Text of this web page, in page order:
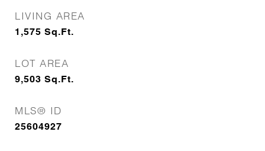
LIVING AREA
1,575 Sq.Ft.
LOT AREA
9,503 Sq.Ft.
MLS® ID
25604927